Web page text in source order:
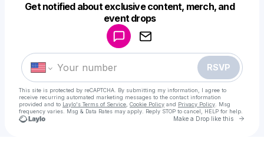
Get notified about exclusive content, merch, and
event drops
RSVP
This site is protected by reCAPTCHA. By submitting my information, I agree to
receive recurring automated marketing messages to the contact information
provided and to Laylo's Terms of Service Cookie Policy and Privacy Policy . Msg
frequency varies. Msg & Data Rates may apply. Reply STOP to cancel, HELP for help.
Make a Drop like this Go
Make a drop like this